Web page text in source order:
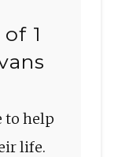
1
to help
life.